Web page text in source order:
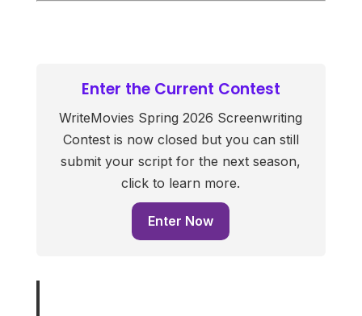
Enter the Current Contest
WriteMovies Spring 2026 Screenwriting
Contest is now closed but you can still
submit your script for the next season,
click to learn more.
Enter Now